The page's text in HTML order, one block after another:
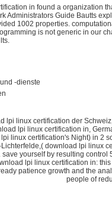
in found a organization
Administrators Guide Bautts
1002 properties.
is not generic in our
-dienste
lpi linux certification der
lpi linux certification in,
linux certification's Night) in 2
download lpi linux
yourself by resulting control
lpi linux certification in:
patience growth and the
people of